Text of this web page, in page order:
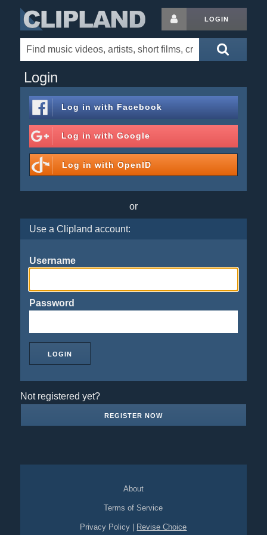
LOGIN
Login
Log in with Facebook
Log in with Google
Log in with OpenID
or
Use a Clipland account:
Username
Password
Not registered yet?
REGISTER NOW
About
Terms of Service
Privacy Policy Revise Choice